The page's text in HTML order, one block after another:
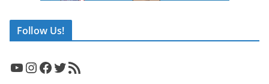
Follow Us!
YouTube InstagramFacebook Twitter RSS Feed